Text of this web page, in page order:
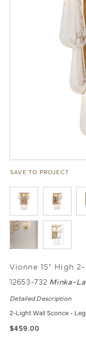
SAVE TO PROJECT
Vionne 15" High
12653-732 Minka-
Detailed Description
2-Light Wall Sconce -
$459.00